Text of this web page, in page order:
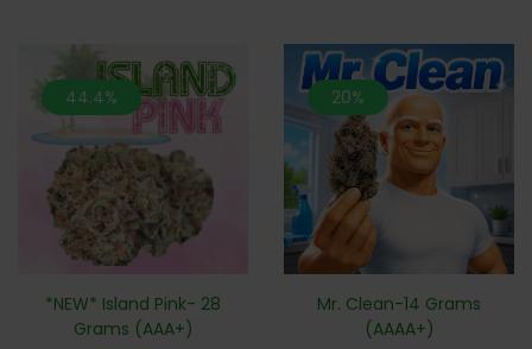
44.4%
*NEW* Island Pink- 28
Grams (AAA+)
20%
Mr. Clean-14 Grams
(AAAA+)